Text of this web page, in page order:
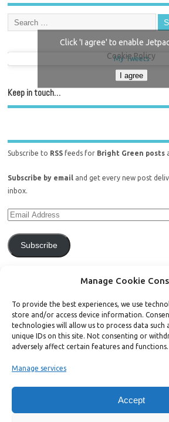
Manage Cookie
To provide the best experiences, we use
store and/or access device information.
technologies will allow us to process data such
unique IDs on this site. Not consenting or
adversely affect certain features and functions.
Manage services
Accept
My Tweets
Click 'I agree' to enable
Cookie Policy
I agree
Keep in touch…
Subscribe to RSS feeds for Bright Green posts
Subscribe by email and get every new post
inbox.
Subscribe
Support Bright Green
and donate to help Bright Green grow: